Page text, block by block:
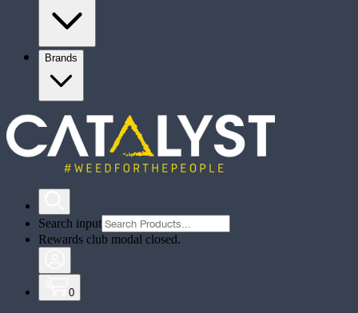
Brands
Search input
Rewards club modal closed.
0